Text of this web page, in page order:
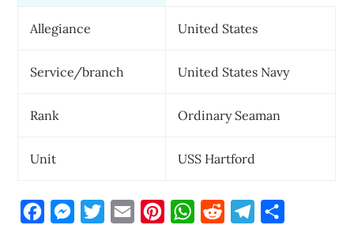
Allegiance United States
Service/branch United States Navy
Rank Ordinary Seaman
Unit USS Hartford
FacebookMessengerTwitterEmail PinterestWhatsApp
Reddit Telegram